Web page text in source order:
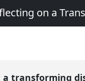
on a
transforming